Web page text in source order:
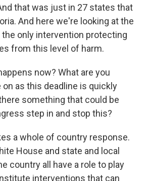
that was just in 27 states that
And here we're looking at the
only intervention protecting
from this level of harm.
now? What are you
on as this deadline is quickly
something that could be
step in and stop this?
a whole of country response.
House and state and local
country all have a role to play
interventions that can